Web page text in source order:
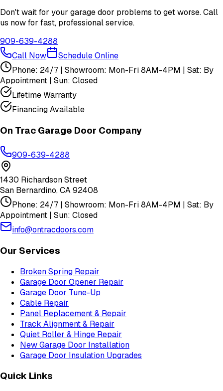
Don't wait for your garage door problems to get worse. Call
us now for fast, professional service.
909-639-4288
Call Now
Schedule Online
Phone: 24/7 | Showroom: Mon-Fri 8AM-4PM | Sat: By
Appointment | Sun: Closed
Lifetime Warranty
Financing Available
On Trac Garage Door Company
909-639-4288
1430 Richardson Street
San Bernardino,CA92408
Phone: 24/7 | Showroom: Mon-Fri 8AM-4PM | Sat: By
Appointment | Sun: Closed
info@ontracdoors.com
Our Services
Broken Spring Repair
Garage Door Opener Repair
Garage Door Tune-Up
Cable Repair
Panel Replacement & Repair
Track Alignment & Repair
Quiet Roller & Hinge Repair
New Garage Door Installation
Garage Door Insulation Upgrades
Quick Links